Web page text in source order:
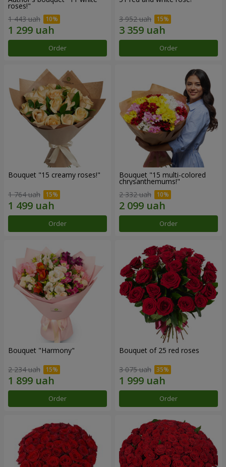
roses!"
1 443 uah
Order
3 952 uah
Order
Bouquet "15 creamy roses!"
1 764 uah
Order
Bouquet "15 multi-colored
chrysanthemums!"
2 332 uah
Order
Bouquet "Harmony"
2 234 uah
Order
Bouquet of 25 red roses
3 075 uah
Order